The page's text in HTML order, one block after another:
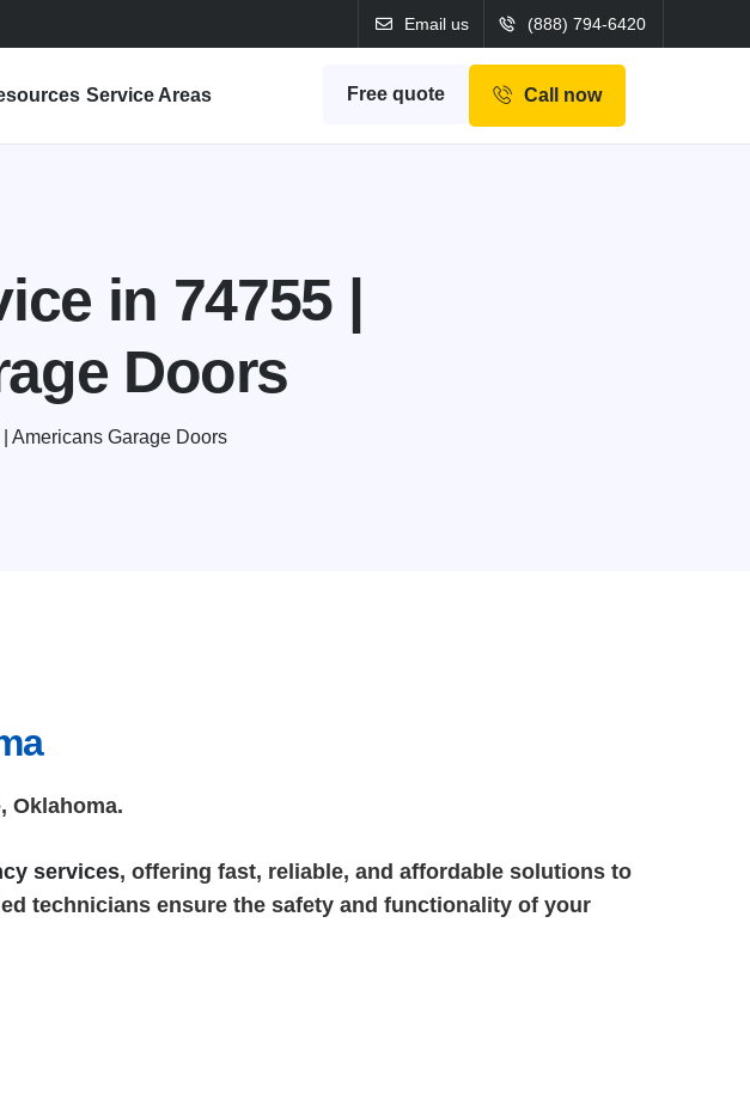
Email us (888) 794-6420
Service Areas Free quote Call now
in 74755 |
Doors
Americans Garage Doors
Oklahoma.
services, offering fast, reliable, and affordable solutions to
technicians ensure the safety and functionality of your